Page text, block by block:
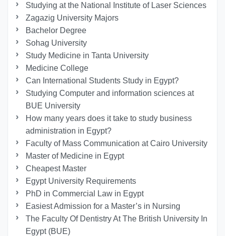
Studying at the National Institute of Laser Sciences
Zagazig University Majors
Bachelor Degree
Sohag University
Study Medicine in Tanta University
Medicine College
Can International Students Study in Egypt?
Studying Computer and information sciences at
BUE University
How many years does it take to study business
administration in Egypt?
Faculty of Mass Communication at Cairo University
Master of Medicine in Egypt
Cheapest Master
Egypt University Requirements
PhD in Commercial Law in Egypt
Easiest Admission for a Master’s in Nursing
The Faculty Of Dentistry At The British University In
Egypt (BUE)